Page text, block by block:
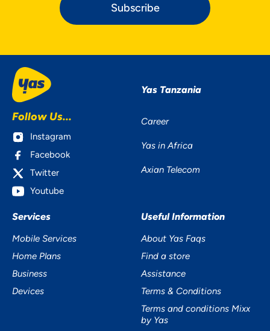
Subscribe
Follow Us...
Instagram
Facebook
Twitter
Youtube
Yas Tanzania
Career
Yas in Africa
Axian Telecom
Services
Mobile Services
Home Plans
Business
Devices
Useful Information
About Yas Faqs
Find a store
Assistance
Terms & Conditions
Terms and conditions Mixx
by Yas